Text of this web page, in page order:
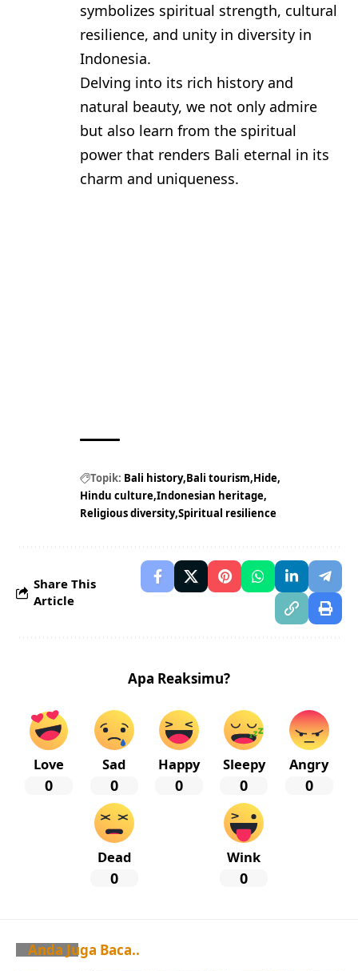
symbolizes spiritual strength, cultural
resilience, and unity in diversity in
Indonesia.
Delving into its rich history and
natural beauty, we not only admire
but also learn from the spiritual
power that renders Bali eternal in its
charm and uniqueness.
Topik: Bali history Bali tourism Hide
Hindu culture Indonesian heritage
Religious diversity Spiritual resilience
Share This
Article
Apa Reaksimu?
Love
0
Sad
0
Happy
0
Sleepy
0
Angry
0
Dead
0
Wink
0
Anda Juga Baca..